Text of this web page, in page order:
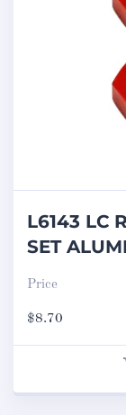
L6143 LC
SET
Price
$8.70